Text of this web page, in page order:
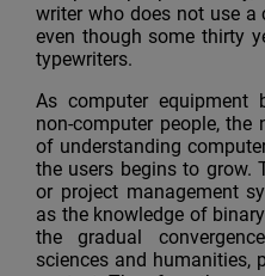
writer who does not use a
even though some thirty
typewriters.
As computer equipment
non-computer people,
of understanding
the users begins to grow.
or project management
as the knowledge of
the gradual
sciences and humanities,